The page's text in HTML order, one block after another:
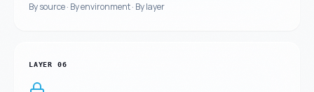
By source · By environment · By layer
LAYER 06